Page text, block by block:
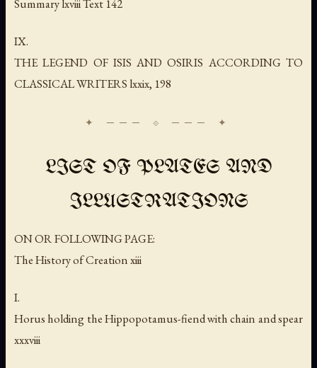
Summary lxviii Text 142
IX.
THE LEGEND OF ISIS AND OSIRIS ACCORDING TO
CLASSICAL WRITERS lxxix, 198
LIST OF PLATES AND
ILLUSTRATIONS
ON OR FOLLOWING PAGE:
The History of Creation xiii
I.
Horus holding the Hippopotamus-fiend with chain and spear
xxxviii